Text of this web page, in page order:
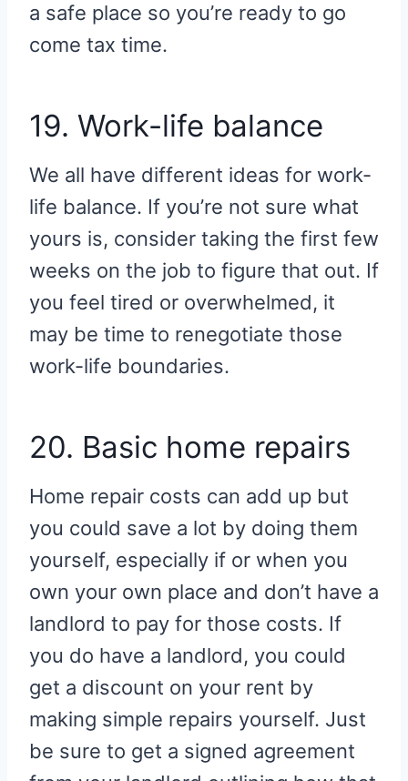
a safe place so you’re ready to go
come tax time.
19. Work-life balance
We all have different ideas for work-
life balance. If you’re not sure what
yours is, consider taking the first few
weeks on the job to figure that out. If
you feel tired or overwhelmed, it
may be time to renegotiate those
work-life boundaries.
20. Basic home repairs
Home repair costs can add up but
you could save a lot by doing them
yourself, especially if or when you
own your own place and don’t have a
landlord to pay for those costs. If
you do have a landlord, you could
get a discount on your rent by
making simple repairs yourself. Just
be sure to get a signed agreement